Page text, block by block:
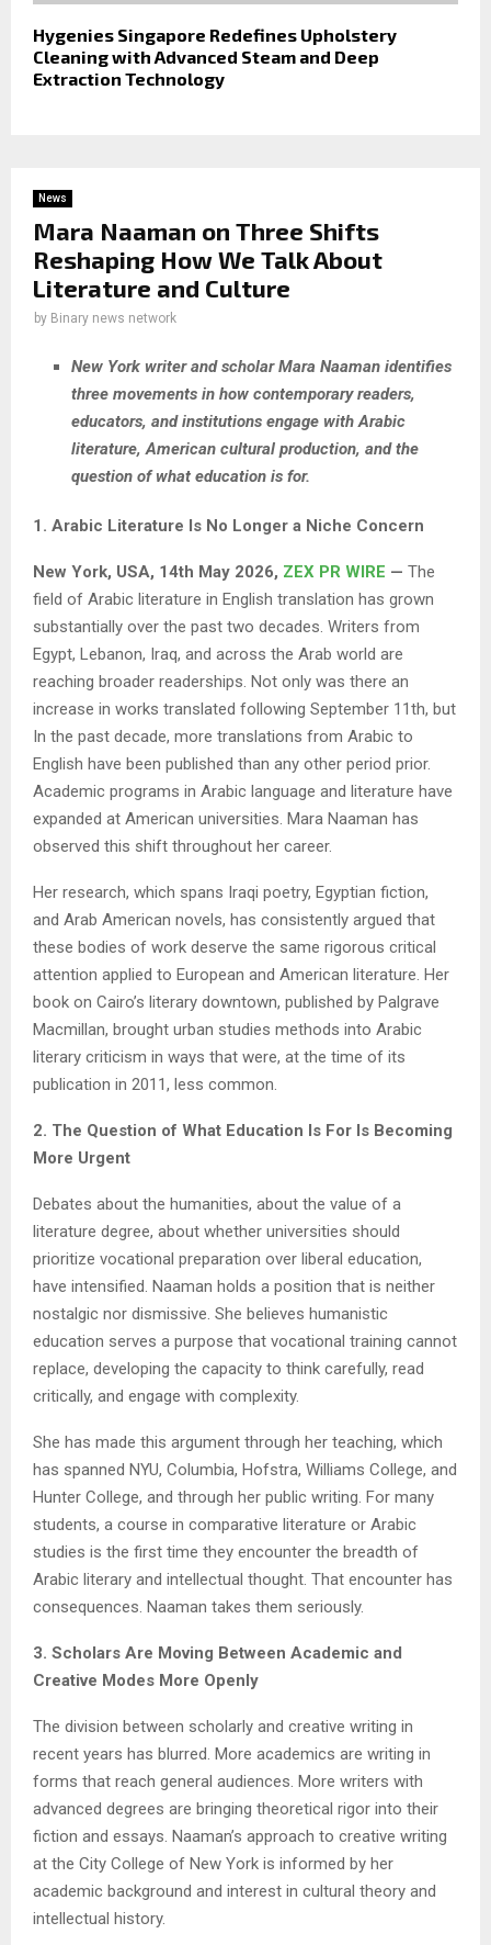
Hygenies Singapore Redefines Upholstery
Cleaning with Advanced Steam and Deep
Extraction Technology
News
Mara Naaman on Three Shifts
Reshaping How We Talk About
Literature and Culture
by Binary news network
New York writer and scholar Mara Naaman identifies
three movements in how contemporary readers,
educators, and institutions engage with Arabic
literature, American cultural production, and the
question of what education is for.
1. Arabic Literature Is No Longer a Niche Concern
New York, USA, 14th May 2026, ZEX PR WIRE — The
field of Arabic literature in English translation has grown
substantially over the past two decades. Writers from
Egypt, Lebanon, Iraq, and across the Arab world are
reaching broader readerships. Not only was there an
increase in works translated following September 11th, but
In the past decade, more translations from Arabic to
English have been published than any other period prior.
Academic programs in Arabic language and literature have
expanded at American universities. Mara Naaman has
observed this shift throughout her career.
Her research, which spans Iraqi poetry, Egyptian fiction,
and Arab American novels, has consistently argued that
these bodies of work deserve the same rigorous critical
attention applied to European and American literature. Her
book on Cairo’s literary downtown, published by Palgrave
Macmillan, brought urban studies methods into Arabic
literary criticism in ways that were, at the time of its
publication in 2011, less common.
2. The Question of What Education Is For Is Becoming
More Urgent
Debates about the humanities, about the value of a
literature degree, about whether universities should
prioritize vocational preparation over liberal education,
have intensified. Naaman holds a position that is neither
nostalgic nor dismissive. She believes humanistic
education serves a purpose that vocational training cannot
replace, developing the capacity to think carefully, read
critically, and engage with complexity.
She has made this argument through her teaching, which
has spanned NYU, Columbia, Hofstra, Williams College, and
Hunter College, and through her public writing. For many
students, a course in comparative literature or Arabic
studies is the first time they encounter the breadth of
Arabic literary and intellectual thought. That encounter has
consequences. Naaman takes them seriously.
3. Scholars Are Moving Between Academic and
Creative Modes More Openly
The division between scholarly and creative writing in
recent years has blurred. More academics are writing in
forms that reach general audiences. More writers with
advanced degrees are bringing theoretical rigor into their
fiction and essays. Naaman’s approach to creative writing
at the City College of New York is informed by her
academic background and interest in cultural theory and
intellectual history.